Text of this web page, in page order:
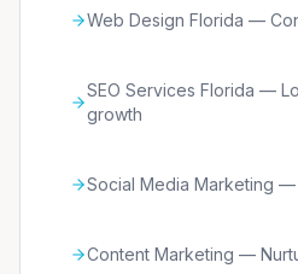
Web Design Florida —
SEO Services Florida —
growth
Social Media Marketing —
Content Marketing —